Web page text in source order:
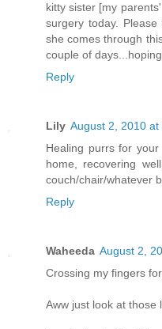
kitty sister [my
surgery today.
she comes through
couple of
Reply
Lily August 2, 2010 at
Healing purrs for
home, recovering
couch/chair/whatever
Reply
Waheeda August 2,
Crossing my fingers
Aww just look at those